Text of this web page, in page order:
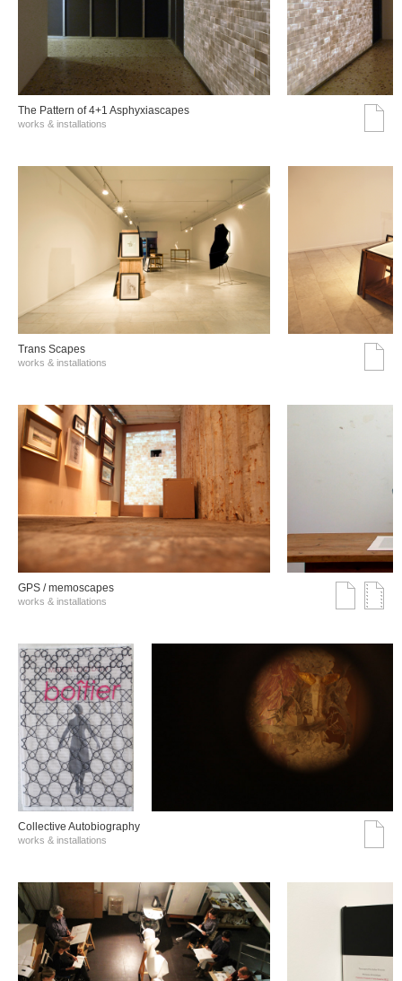
The Pattern of 4+1 Asphyxiascapes
works & installations
Trans Scapes
works & installations
GPS / memoscapes
works & installations
Collective Autobiography
works & installations